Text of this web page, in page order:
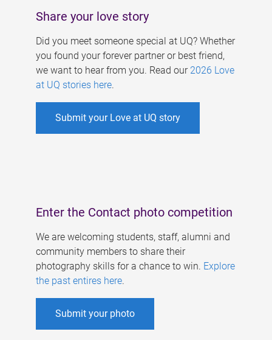
Share your love story
Did you meet someone special at UQ? Whether
you found your forever partner or best friend,
we want to hear from you. Read our 2026 Love
at UQ stories here.
Submit your Love at UQ story
Enter the Contact photo competition
We are welcoming students, staff, alumni and
community members to share their
photography skills for a chance to win. Explore
the past entires here.
Submit your photo